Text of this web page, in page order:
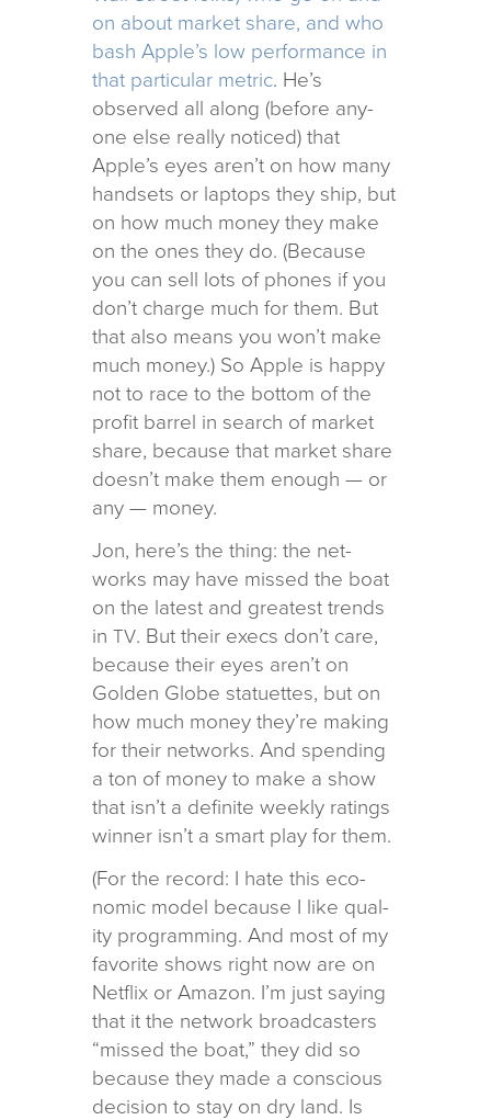
on about mar­ket share, and who
bash Apple’s low per­for­mance in
that par­tic­u­lar met­ric. He’s
observed all along (before any­
one else really noticed) that
Apple’s eyes aren’t on how many
hand­sets or lap­tops they ship, but
on how much money they make
on the ones they do. (Because
you can sell lots of phones if you
don’t charge much for them. But
that also means you won’t make
much money.) So Apple is happy
not to race to the bot­tom of the
profit bar­rel in search of mar­ket
share, because that mar­ket share
does­n’t make them enough — or
any — money.
Jon, here’s the thing: the net­
works may have missed the boat
on the lat­est and great­est trends
in TV. But their execs don’t care,
because their eyes aren’t on
Golden Globe stat­uettes, but on
how much money they’re mak­ing
for their net­works. And spend­ing
a ton of money to make a show
that isn’t a def­i­nite weekly rat­ings
win­ner isn’t a smart play for them.
(For the record: I hate this eco­
nomic model because I like qual­
ity pro­gram­ming. And most of my
favorite shows right now are on
Netflix or Amazon. I’m just say­ing
that it the net­work broad­cast­ers
“missed the boat,” they did so
because they made a con­scious
deci­sion to stay on dry land. Is